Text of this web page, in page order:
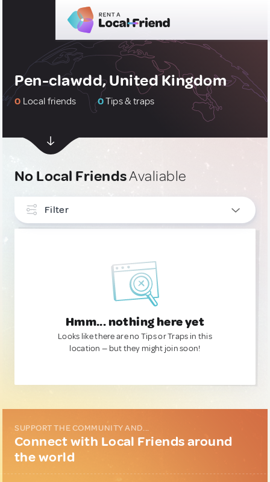
Pen-clawdd, United Kingdom
0 Local friends 0Tips & traps
No Local FriendsAvaliable
Filter
Hmm... nothing here yet
Looks like there are no Tips or Traps in this
location — but they might join soon!
SUPPORT THE COMMUNITY AND...
Connect with Local Friends around
the world